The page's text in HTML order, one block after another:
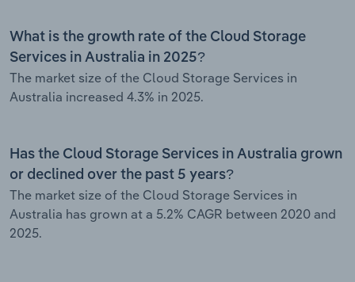
What is the growth rate of the Cloud Storage
Services in Australia in 2025?
The market size of the Cloud Storage Services in
Australia increased 4.3% in 2025.
Has the Cloud Storage Services in Australia grown
or declined over the past 5 years?
The market size of the Cloud Storage Services in
Australia has grown at a 5.2% CAGR between 2020 and
2025.